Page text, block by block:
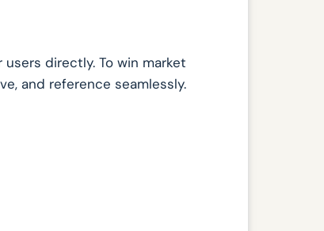
directly. To win market
and reference seamlessly.